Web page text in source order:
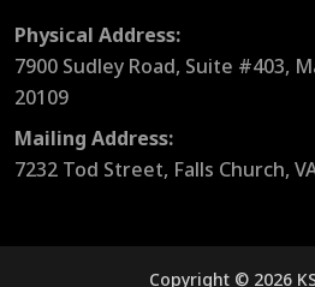
Physical Address:
7900 Sudley Road, Suite #403,
20109
Mailing Address:
7232 Tod Street, Falls Church,
Copyright © 2026